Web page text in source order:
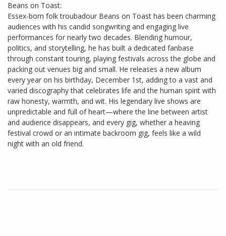
Beans on Toast:
Essex-born folk troubadour Beans on Toast has been charming
audiences with his candid songwriting and engaging live
performances for nearly two decades. Blending humour,
politics, and storytelling, he has built a dedicated fanbase
through constant touring, playing festivals across the globe and
packing out venues big and small. He releases a new album
every year on his birthday, December 1st, adding to a vast and
varied discography that celebrates life and the human spirit with
raw honesty, warmth, and wit. His legendary live shows are
unpredictable and full of heart—where the line between artist
and audience disappears, and every gig, whether a heaving
festival crowd or an intimate backroom gig, feels like a wild
night with an old friend.